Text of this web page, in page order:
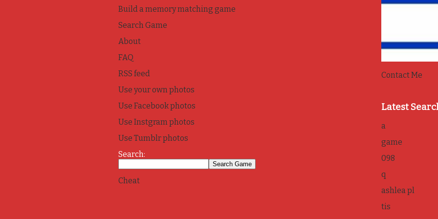
Build a memory matching game
Search Game
About
FAQ
RSS feed
Use your own photos
Use Facebook photos
Use Instgram photos
Use Tumblr photos
Search:
Cheat
Contact Me
Latest
a
game
098
q
ashlea pl
tis